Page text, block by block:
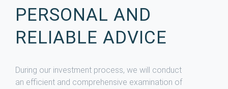
PERSONAL AND
RELIABLE ADVICE
During our investment process, we will conduct
an efficient and comprehensive examination of